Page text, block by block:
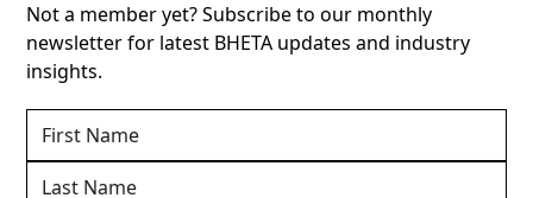
Not a member yet? Subscribe to our monthly
newsletter for latest BHETA updates and industry
insights.